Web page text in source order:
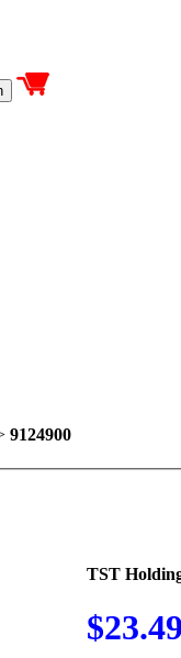
9124900
TST